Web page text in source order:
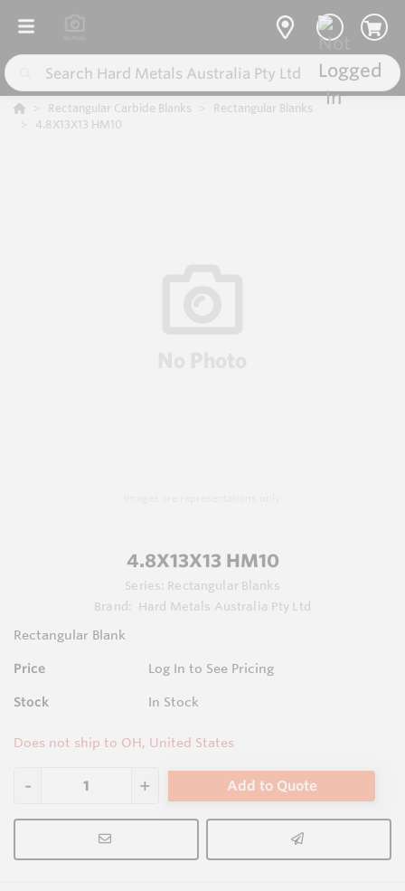
Rectangular Carbide Blanks
Rectangular Blanks
4.8X13X13 HM10
4.8X13X13 HM10
Series: Rectangular Blanks
Brand:
Hard Metals Australia Pty Ltd
Rectangular Blank
Price Log In to See Pricing
Stock In Stock
Does not ship to OH, United States
Add to Quote